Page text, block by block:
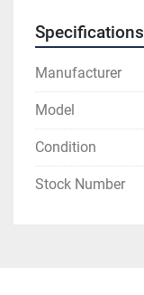
Specifications
Manufacturer
Model
Condition
Stock Number